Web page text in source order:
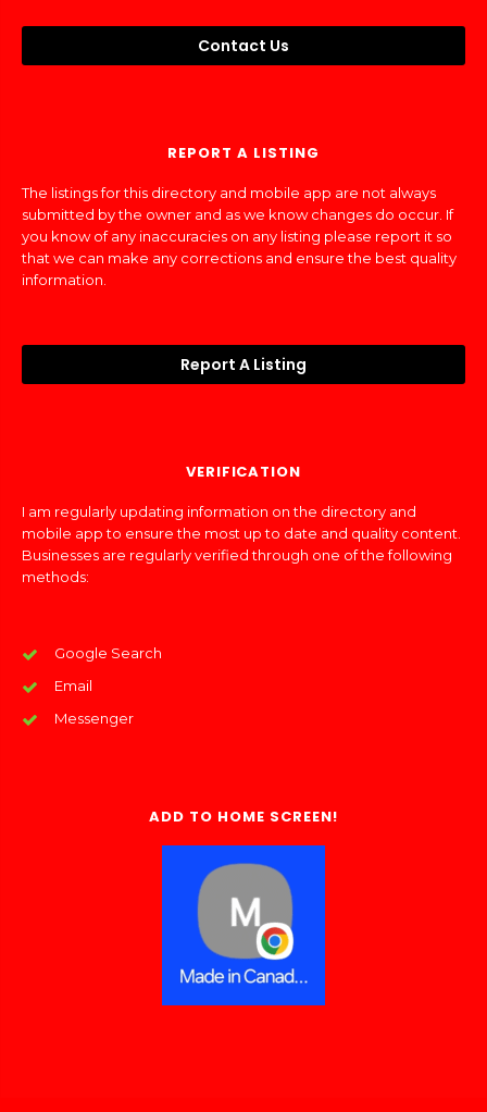
Contact Us
REPORT A LISTING
The listings for this directory and mobile app are not always
submitted by the owner and as we know changes do occur. If
you know of any inaccuracies on any listing please report it so
that we can make any corrections and ensure the best quality
information.
Report A Listing
VERIFICATION
I am regularly updating information on the directory and
mobile app to ensure the most up to date and quality content.
Businesses are regularly verified through one of the following
methods:
Google Search
Email
Messenger
ADD TO HOME SCREEN!